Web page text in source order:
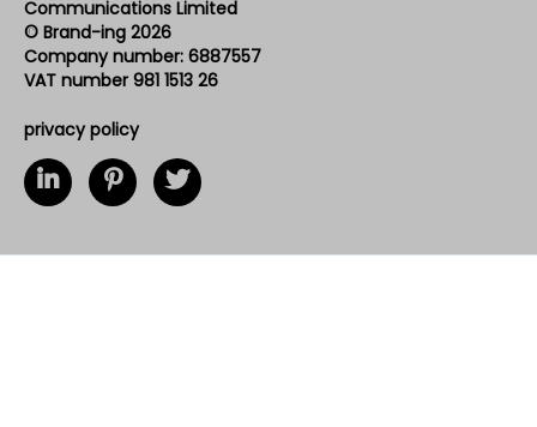
Communications Limited
© Brand-ing 2026
Company number: 6887557
VAT number 981 1513 26
privacy policy